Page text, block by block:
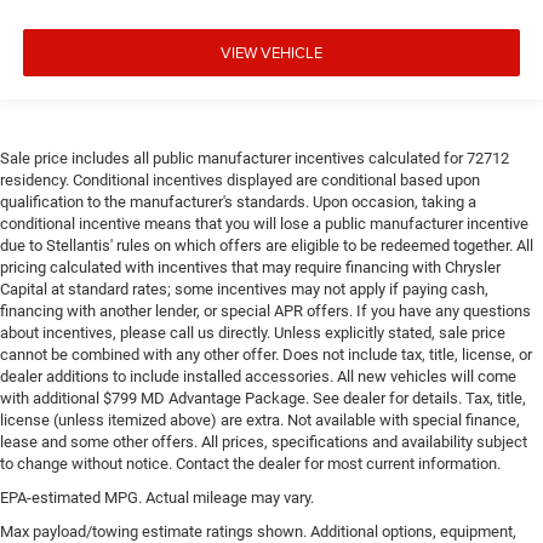
Manual air conditioning - beat the heat. Take the edge
off sweltering weather with manual climate controls.
conditioning.
VIEW VEHICLE
Sale price includes all public manufacturer incentives calculated for 72712
residency. Conditional incentives displayed are conditional based upon
qualification to the manufacturer's standards. Upon occasion, taking a
conditional incentive means that you will lose a public manufacturer incentive
due to Stellantis' rules on which offers are eligible to be redeemed together. All
pricing calculated with incentives that may require financing with Chrysler
Capital at standard rates; some incentives may not apply if paying cash,
financing with another lender, or special APR offers. If you have any questions
about incentives, please call us directly. Unless explicitly stated, sale price
cannot be combined with any other offer. Does not include tax, title, license, or
dealer additions to include installed accessories. All new vehicles will come
with additional $799 MD Advantage Package. See dealer for details. Tax, title,
license (unless itemized above) are extra. Not available with special finance,
lease and some other offers. All prices, specifications and availability subject
to change without notice. Contact the dealer for most current information.
EPA-estimated MPG. Actual mileage may vary.
Max payload/towing estimate ratings shown. Additional options, equipment,